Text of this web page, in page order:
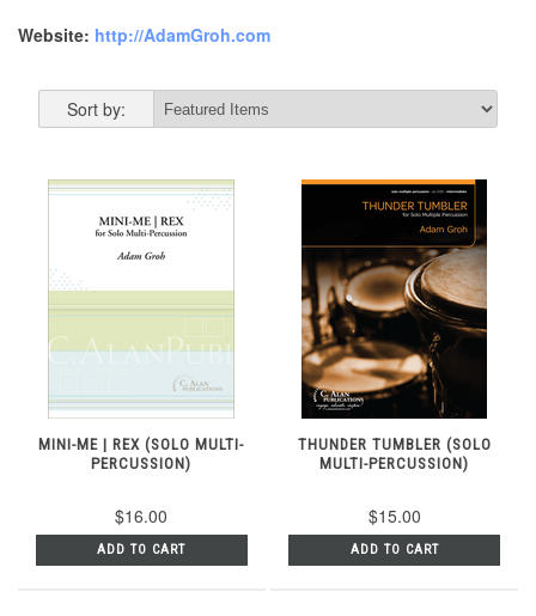
Website: http://AdamGroh.com
Sort by:
MINI-ME | REX (SOLO MULTI-
PERCUSSION)
$16.00
ADD TO CART
THUNDER TUMBLER (SOLO
MULTI-PERCUSSION)
$15.00
ADD TO CART